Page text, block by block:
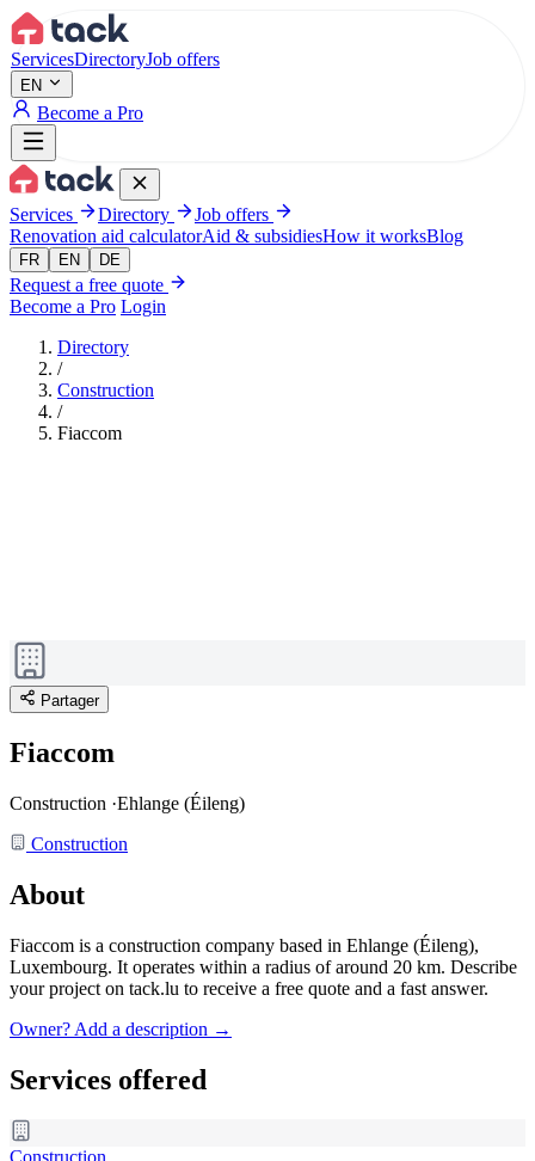
Aller au contenu principal
ServicesDirectoryJob offers
EN
Become a Pro
Services Directory
Job offers
Renovation aid calculatorAid & subsidiesHow it worksBlog
FR EN DE
Request a free quote
Become a Pro Login
Directory
/
Construction
/
Fiaccom
Partager
Fiaccom
Construction ·Ehlange (Éileng)
Construction
About
Fiaccom is a construction company based in Ehlange (Éileng),
Luxembourg. It operates within a radius of around 20 km. Describe
your project on tack.lu to receive a free quote and a fast answer.
Owner? Add a description →
Services offered